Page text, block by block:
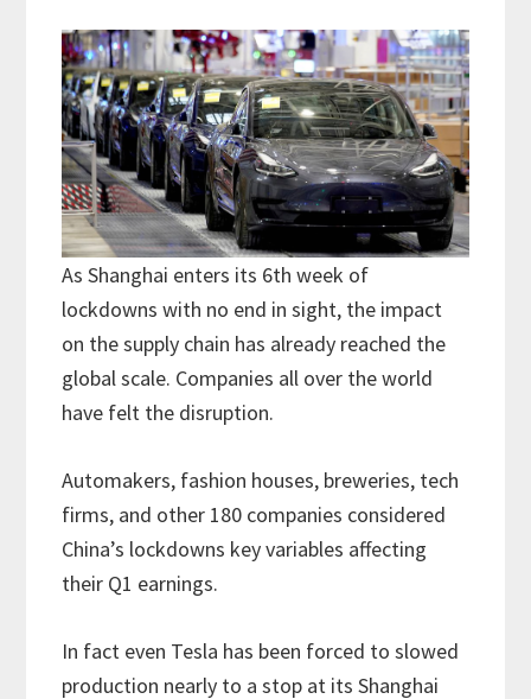
As Shanghai enters its 6th week of
lockdowns with no end in sight, the impact
on the supply chain has already reached the
global scale. Companies all over the world
have felt the disruption.
Automakers, fashion houses, breweries, tech
firms, and other 180 companies considered
China’s lockdowns key variables affecting
their Q1 earnings.
In fact even Tesla has been forced to slowed
production nearly to a stop at its Shanghai